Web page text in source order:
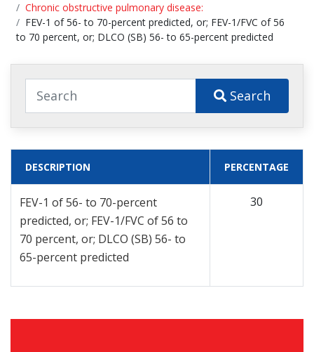
Chronic obstructive pulmonary disease:
FEV-1 of 56- to 70-percent predicted, or; FEV-1/FVC of 56
to 70 percent, or; DLCO (SB) 56- to 65-percent predicted
Search
DESCRIPTION PERCENTAGE
FEV-1 of 56- to 70-percent
predicted, or; FEV-1/FVC of 56 to
70 percent, or; DLCO (SB) 56- to
65-percent predicted
30